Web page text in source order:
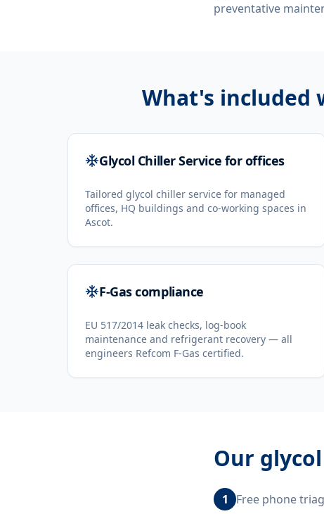
preventative
What's included
Glycol Chiller Service for offices
Tailored glycol chiller service for managed
offices, HQ buildings and co-working spaces in
Ascot.
F-Gas compliance
EU 517/2014 leak checks, log-book
maintenance and refrigerant recovery — all
engineers Refcom F-Gas certified.
Our
1 Free phone